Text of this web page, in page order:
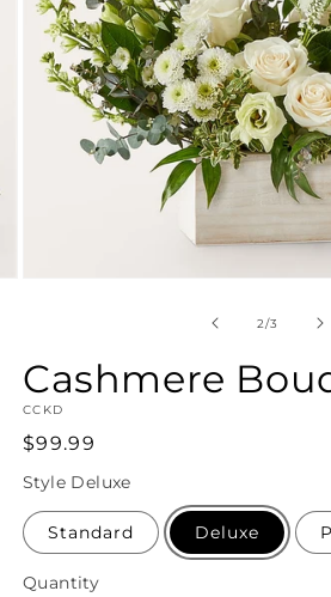
2/of
3
Cashmere
SKU:
CCKD
Regular
price
$99.99
Style Deluxe
Standard Deluxe
Quantity
Quantity